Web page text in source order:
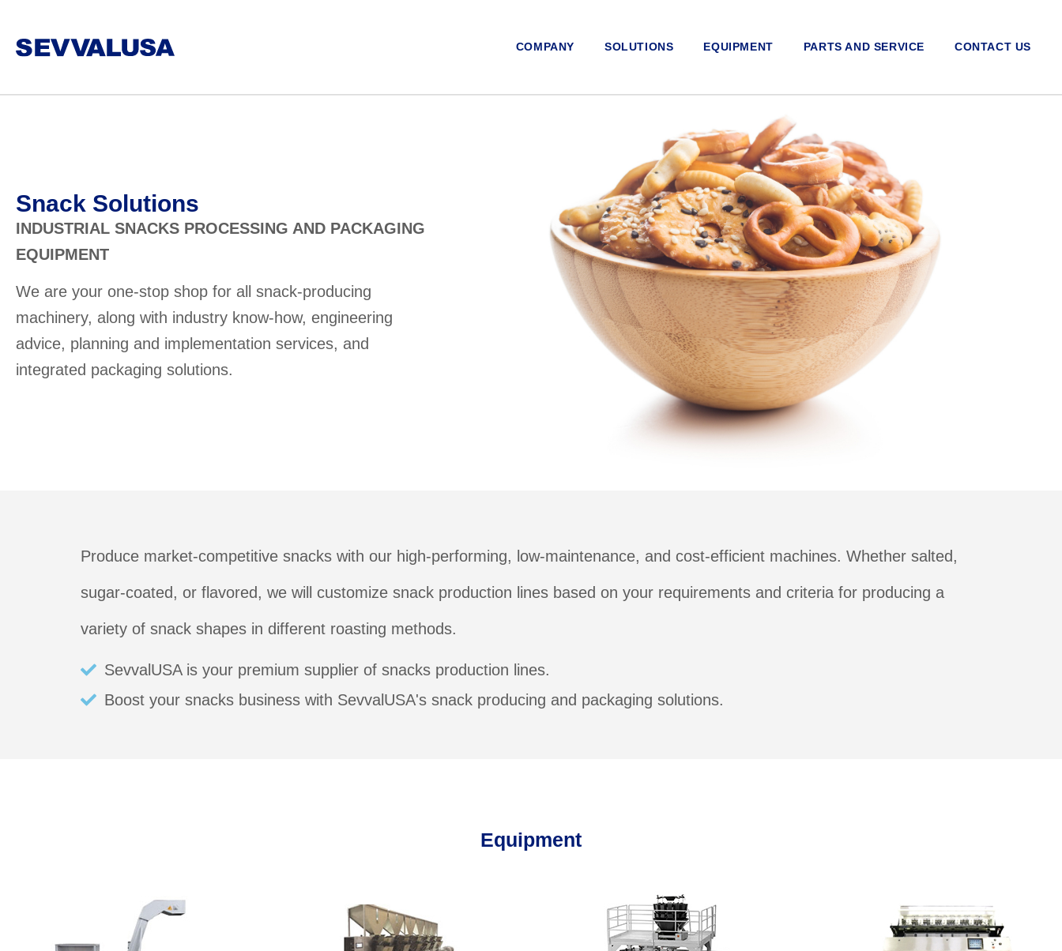
COMPANY SOLUTIONS EQUIPMENT PARTS AND SERVICE CONTACT US
Snack Solutions
INDUSTRIAL SNACKS PROCESSING AND PACKAGING
EQUIPMENT
We are your one-stop shop for all snack-producing
machinery, along with industry know-how, engineering
advice, planning and implementation services, and
integrated packaging solutions.
Produce market-competitive snacks with our high-performing, low-maintenance, and cost-efficient machines. Whether salted,
sugar-coated, or flavored, we will customize snack production lines based on your requirements and criteria for producing a
variety of snack shapes in different roasting methods.
SevvalUSA is your premium supplier of snacks production lines.
Boost your snacks business with SevvalUSA's snack producing and packaging solutions.
Equipment